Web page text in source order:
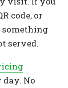
code, or
something
served.
No